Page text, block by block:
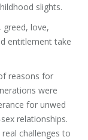
slights.
greed, love,
entitlement take
reasons for
were
for unwed
relationships.
challenges to